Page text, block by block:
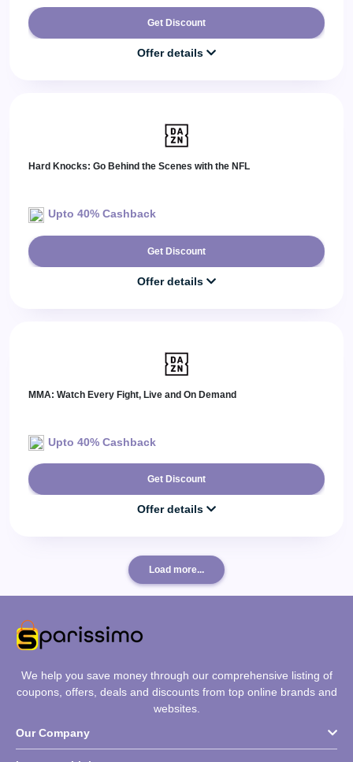
Get Discount
Offer details
Hard Knocks: Go Behind the Scenes with the NFL
Upto 40% Cashback
Get Discount
Offer details
MMA: Watch Every Fight, Live and On Demand
Upto 40% Cashback
Get Discount
Offer details
Load more...
We help you save money through our comprehensive listing of
coupons, offers, deals and discounts from top online brands and
websites.
Our Company